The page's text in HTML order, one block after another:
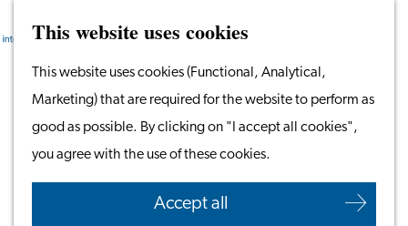
This website uses cookies
This website uses cookies (Functional, Analytical,
Marketing) that are required for the website to perform as
good as possible. By clicking on "I accept all cookies",
you agree with the use of these cookies.
Accept all
homepage
Menu
Search
Work in Leiden
Starting Your Business
Students
Volunteering
Employers
Search
Is Your Recruitment Process
International-Friendly?
Leiden International Centre